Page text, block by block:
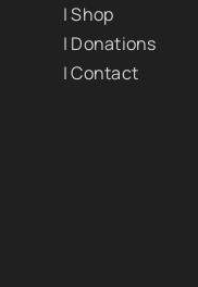
| Shop
| Donations
| Contact